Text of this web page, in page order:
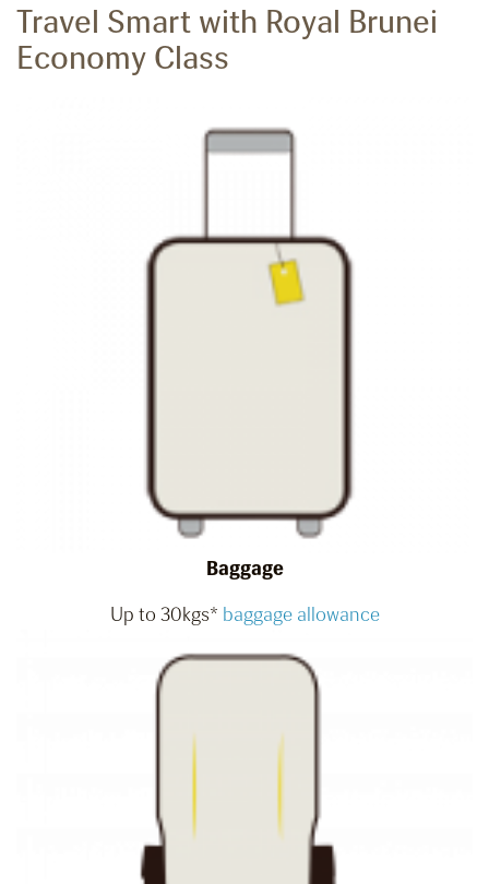
Travel Smart with Royal Brunei
Economy Class
Baggage
Up to 30kgs* baggage allowance